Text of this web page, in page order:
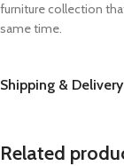
furniture collection
same time.
Shipping & Delivery
Related